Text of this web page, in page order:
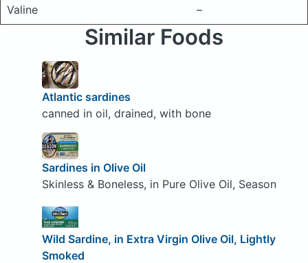
Valine
–
Similar Foods
Atlantic sardines
canned in oil, drained, with bone
Sardines in Olive Oil
Skinless & Boneless, in Pure Olive Oil, Season
Wild Sardine, in Extra Virgin Olive Oil, Lightly
Smoked